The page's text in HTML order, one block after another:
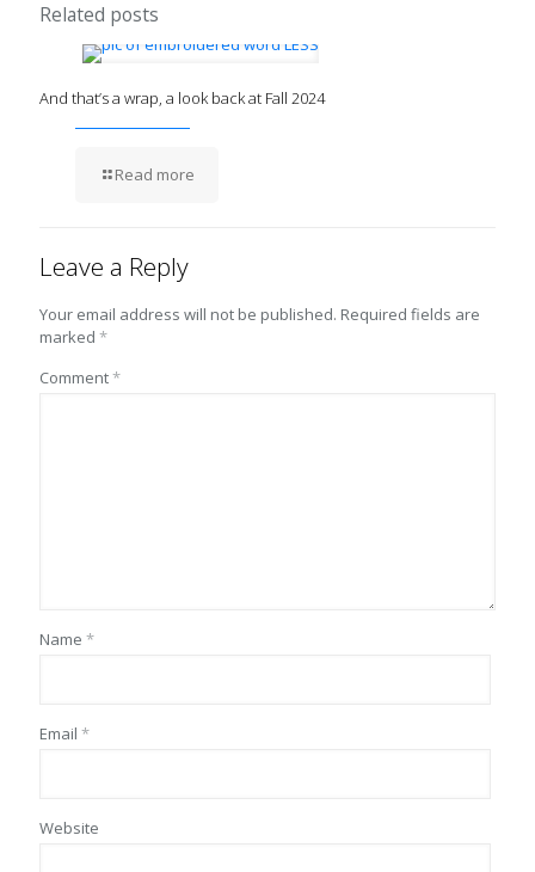
Related posts
And that’s a wrap, a look back at Fall 2024
Read more
Leave a Reply
Your email address will not be published. Required fields are
marked *
Comment*
Name *
Email *
Website